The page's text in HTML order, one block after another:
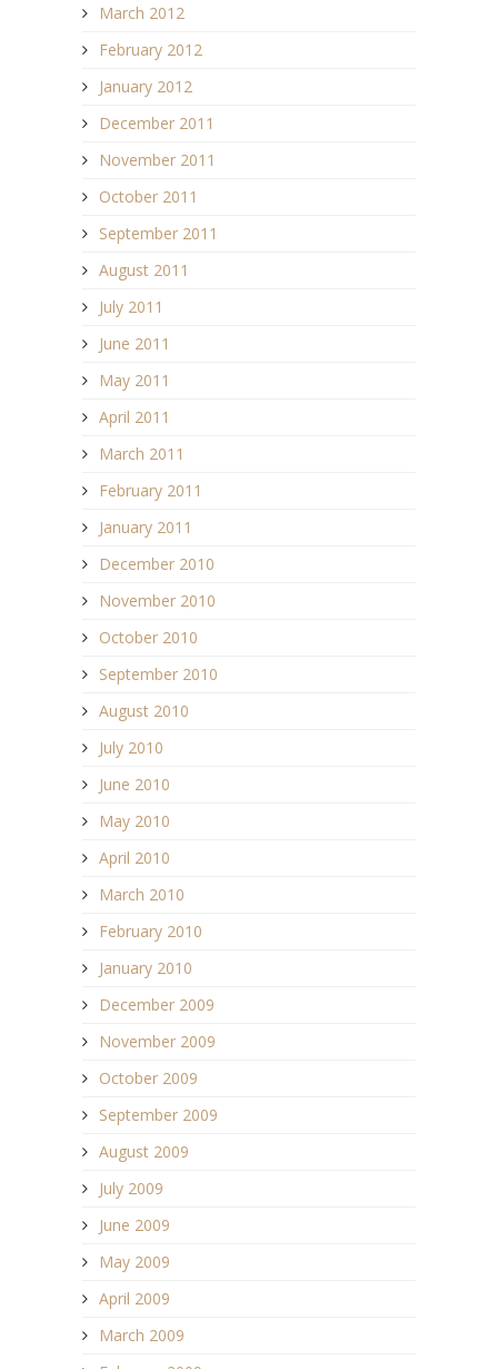
March 2012
February 2012
January 2012
December 2011
November 2011
October 2011
September 2011
August 2011
July 2011
June 2011
May 2011
April 2011
March 2011
February 2011
January 2011
December 2010
November 2010
October 2010
September 2010
August 2010
July 2010
June 2010
May 2010
April 2010
March 2010
February 2010
January 2010
December 2009
November 2009
October 2009
September 2009
August 2009
July 2009
June 2009
May 2009
April 2009
March 2009